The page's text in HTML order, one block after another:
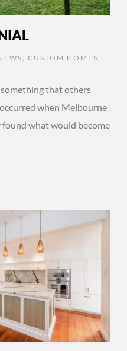
CUSTOM HOMES
that others
when Melbourne
what would become